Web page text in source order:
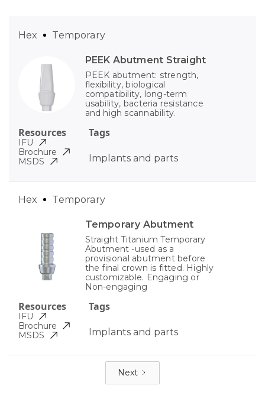
PEEK Abutment Straight
PEEK abutment: strength,
flexibility, biological
compatibility, long-term
usability, bacteria resistance
and high scannability.
Tags
Implants and parts
Hex Temporary
Resources
IFU
Brochure
MSDS
Temporary Abutment
Straight Titanium Temporary
Abutment -used as a
provisional abutment before
the final crown is fitted. Highly
customizable. Engaging or
Non-engaging
Tags
Implants and parts
Hex Temporary
Resources
IFU
Brochure
MSDS
Next